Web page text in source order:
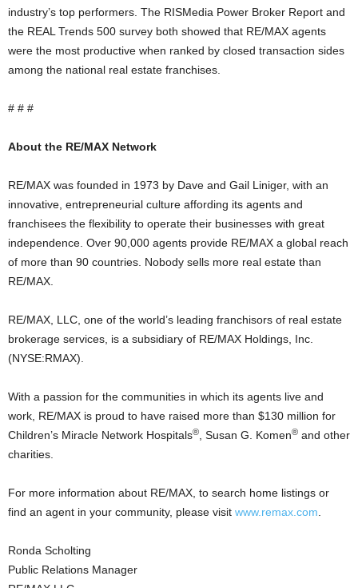
industry’s top performers. The RISMedia Power Broker Report and
the REAL Trends 500 survey both showed that RE/MAX agents
were the most productive when ranked by closed transaction sides
among the national real estate franchises.
# # #
About the RE/MAX Network
RE/MAX was founded in 1973 by Dave and Gail Liniger, with an
innovative, entrepreneurial culture affording its agents and
franchisees the flexibility to operate their businesses with great
independence. Over 90,000 agents provide RE/MAX a global reach
of more than 90 countries. Nobody sells more real estate than
RE/MAX.
RE/MAX, LLC, one of the world’s leading franchisors of real estate
brokerage services, is a subsidiary of RE/MAX Holdings, Inc.
(NYSE:RMAX).
With a passion for the communities in which its agents live and
work, RE/MAX is proud to have raised more than $130 million for
Children’s Miracle Network Hospitals® , Susan G. Komen® and other
charities.
For more information about RE/MAX, to search home listings or
find an agent in your community, please visit www.remax.com
Ronda Scholting
Public Relations Manager